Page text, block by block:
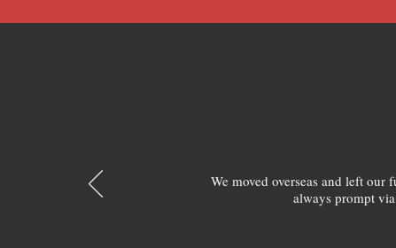
We moved overseas and left
always prompt